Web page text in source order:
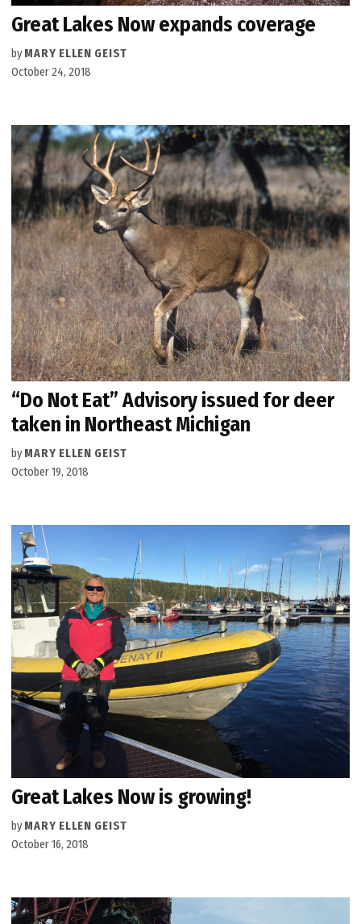
Great Lakes Now expands coverage
by MARY ELLEN GEIST
October 24, 2018
“Do Not Eat” Advisory issued for deer
taken in Northeast Michigan
by MARY ELLEN GEIST
October 19, 2018
Great Lakes Now is growing!
by MARY ELLEN GEIST
October 16, 2018